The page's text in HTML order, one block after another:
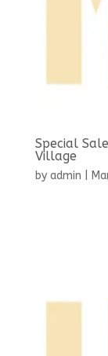
Special
Village
by admin